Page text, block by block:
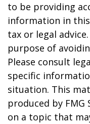
to be providing
information in
tax or legal
purpose of
Please consult
specific
situation. This
produced by
on a topic that